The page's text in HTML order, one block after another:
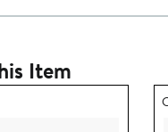
Item